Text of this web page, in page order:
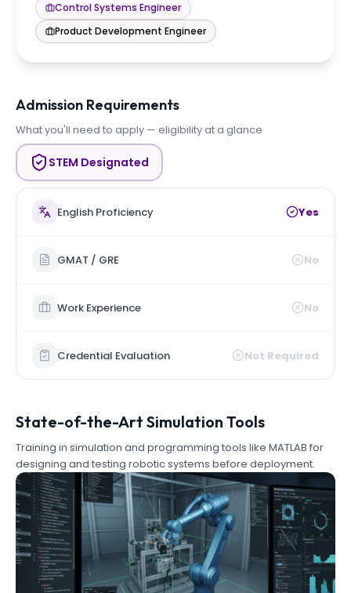
Control Systems Engineer
Product Development Engineer
Admission Requirements
What you'll need to apply — eligibility at a glance
STEM Designated
English Proficiency Yes
GMAT / GRE No
Work Experience No
Credential Evaluation Not Required
State-of-the-Art Simulation Tools
Training in simulation and programming tools like MATLAB for
designing and testing robotic systems before deployment.